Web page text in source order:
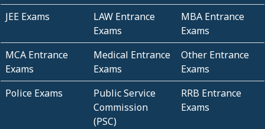
JEE Exams
LAW Entrance
Exams
MBA Entrance
Exams
MCA Entrance
Exams
Medical Entrance
Exams
Other Entrance
Exams
Police Exams
Public Service
Commission
(PSC)
RRB Entrance
Exams